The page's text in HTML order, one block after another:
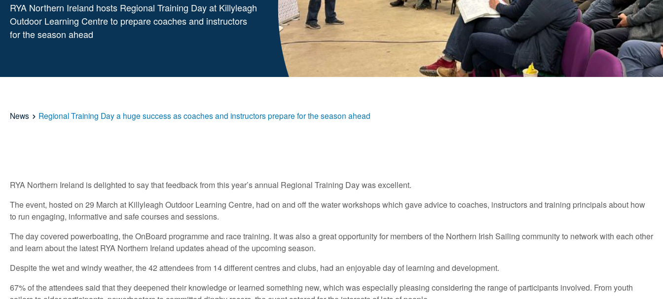
RYA Northern Ireland hosts Regional Training Day at Killyleagh
Outdoor Learning Centre to prepare coaches and instructors
for the season ahead
News Regional Training Day a huge success as coaches and instructors prepare for the season ahead
RYA Northern Ireland is delighted to say that feedback from this year’s annual Regional Training Day was excellent.
The event, hosted on 29 March at Killyleagh Outdoor Learning Centre, had on and off the water workshops which gave advice to coaches, instructors and training principals about how
to run engaging, informative and safe courses and sessions.
The day covered powerboating, the OnBoard programme and race training. It was also a great opportunity for members of the Northern Irish Sailing community to network with each other
and learn about the latest RYA Northern Ireland updates ahead of the upcoming season.
Despite the wet and windy weather, the 42 attendees from 14 different centres and clubs, had an enjoyable day of learning and development.
67% of the attendees said that they deepened their knowledge or learned something new, which was especially pleasing considering the range of participants involved. From youth